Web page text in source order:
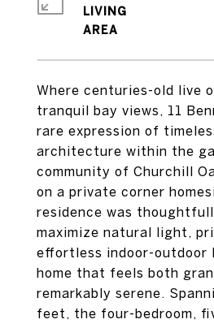
Where centuries-old live
tranquil bay views, 11
rare expression of
architecture within the
community of Churchill
on a private corner
residence was
maximize natural light,
effortless indoor-outdoor
home that feels both
remarkably serene.
feet, the four-bedroom,
LIVING